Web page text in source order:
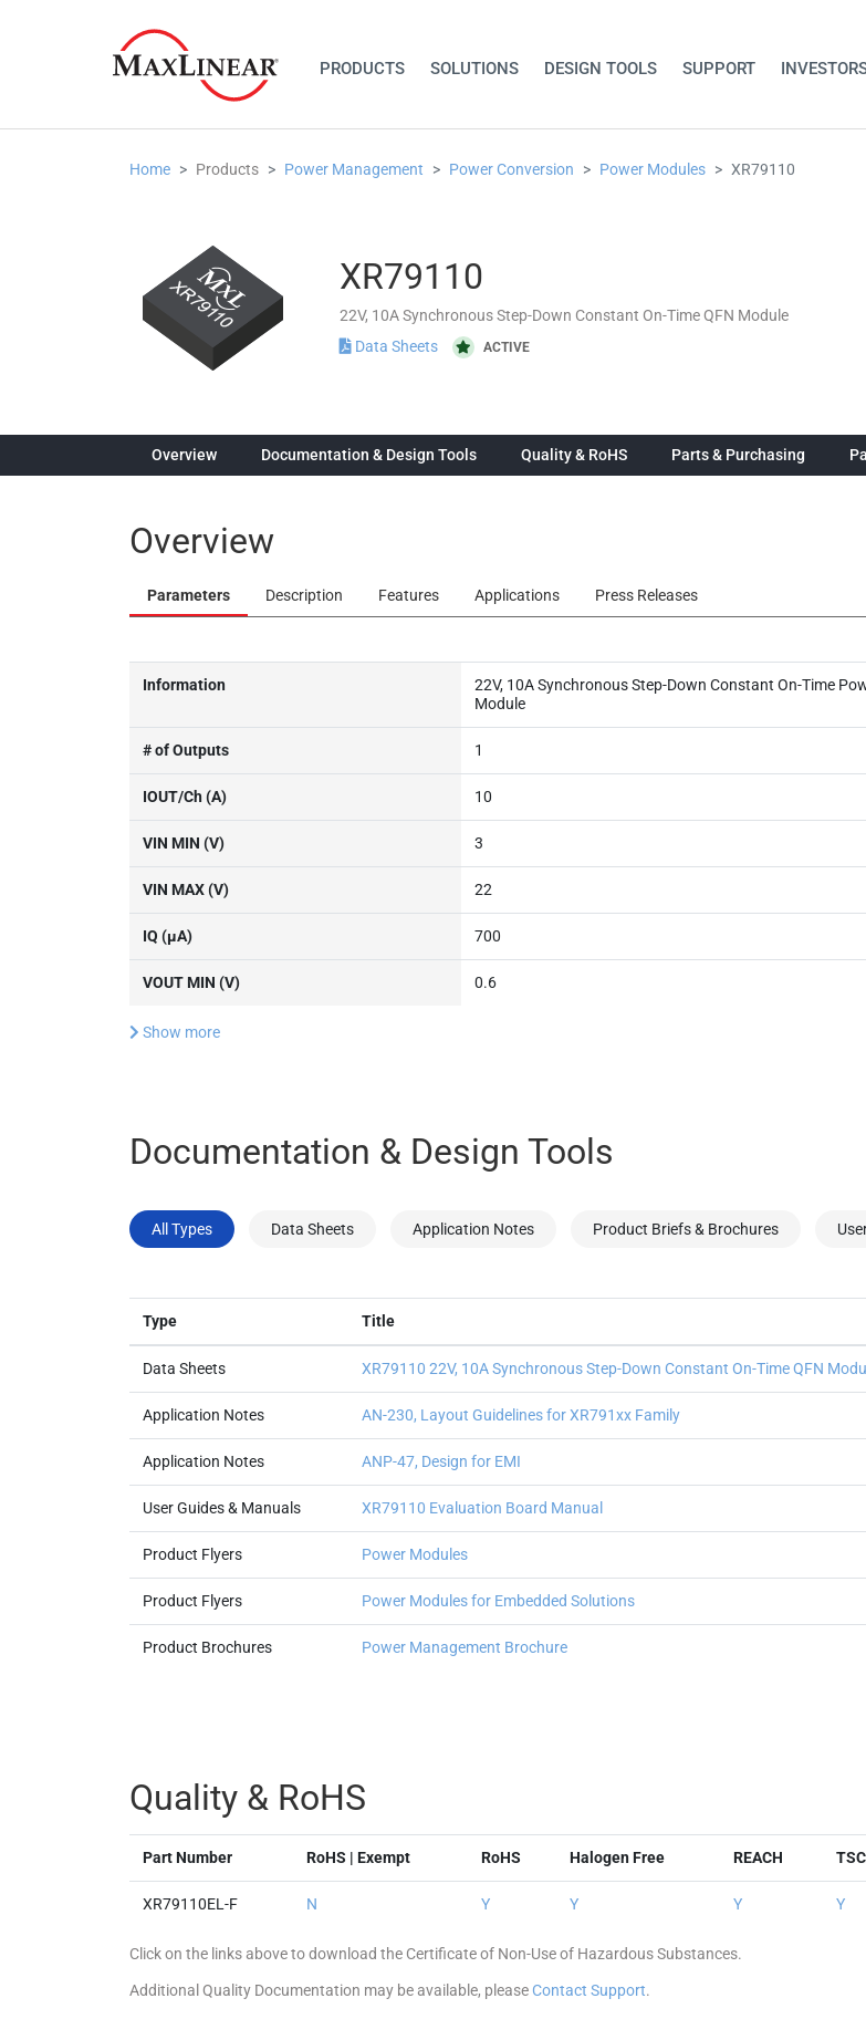
PRODUCTS SOLUTIONS DESIGN TOOLS SUPPORT
Home Products Power Management Power Conversion Power Modules XR79110
XR79110
22V, 10A Synchronous Step-Down Constant On-Time QFN Module
Data Sheets
ACTIVE
Overview Documentation & Design Tools Quality & RoHS Parts & Purchasing
Overview
Parameters Description Features Applications Press Releases
Information
22V, 10A Synchronous Step-Down Constant On-Time
Module
# of Outputs 1
IOUT/Ch (A) 10
VIN MIN (V) 3
VIN MAX (V) 22
IQ (µA) 700
VOUT MIN (V) 0.6
Show more
Documentation & Design Tools
All Types Data Sheets Application Notes Product Briefs & Brochures
Type Title
Data Sheets XR79110 22V, 10A Synchronous Step-Down Constant On-Time QFN
Application Notes AN-230, Layout Guidelines for XR791xx Family
Application Notes ANP-47, Design for EMI
User Guides & Manuals XR79110 Evaluation Board Manual
Product Flyers Power Modules
Product Flyers Power Modules for Embedded Solutions
Product Brochures Power Management Brochure
Quality & RoHS
Part Number RoHS | Exempt RoHS Halogen Free REACH
XR79110EL-F N Y Y Y Y
Click on the links above to download the Certificate of Non-Use of Hazardous Substances.
Additional Quality Documentation may be available, pleaseContact Support.